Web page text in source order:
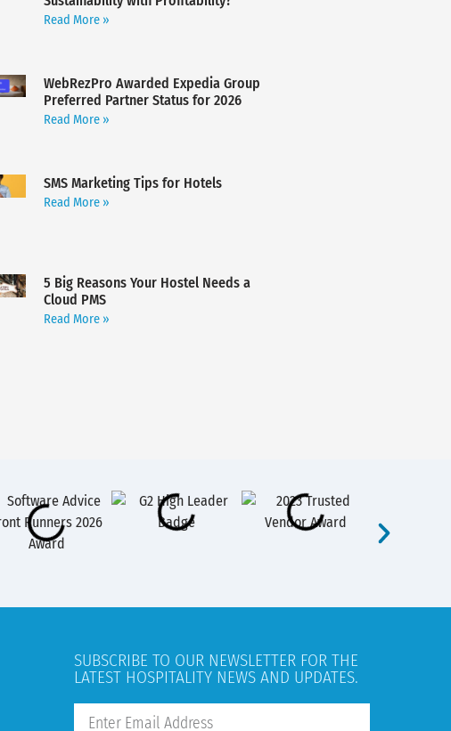
Read More »
WebRezPro Awarded Expedia Group
Preferred Partner Status for 2026
Read More »
SMS Marketing Tips for Hotels
Read More »
5 Big Reasons Your Hostel Needs a
Cloud PMS
Read More »
SUBSCRIBE TO OUR NEWSLETTER FOR THE
LATEST HOSPITALITY NEWS AND UPDATES.